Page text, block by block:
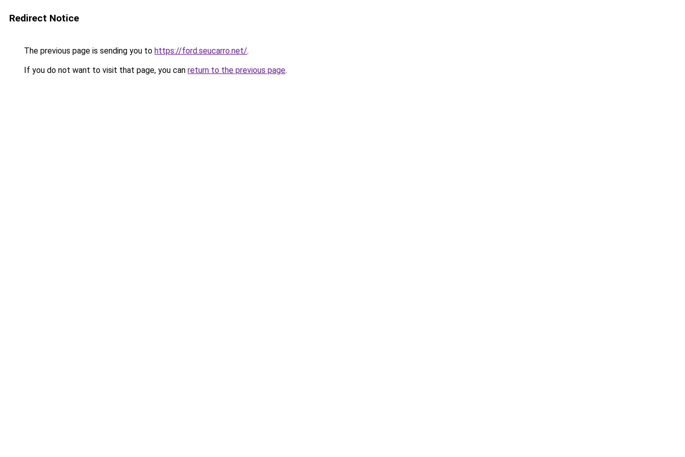
Redirect Notice
The previous page is sending you to https://ford.seucarro.net/.
If you do not want to visit that page, you can return to the previous page.